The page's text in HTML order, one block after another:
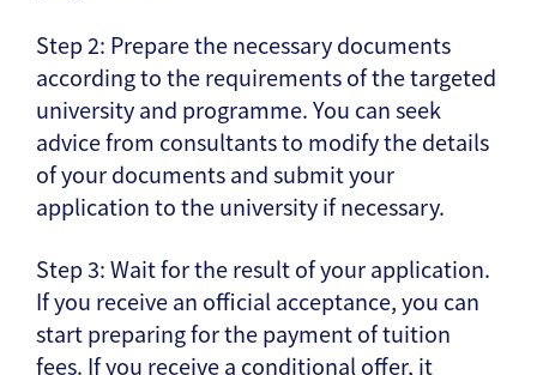
Step 2: Prepare the necessary documents
according to the requirements of the targeted
university and programme. You can seek
advice from consultants to modify the details
of your documents and submit your
application to the university if necessary.
Step 3: Wait for the result of your application.
If you receive an official acceptance, you can
start preparing for the payment of tuition
fees. If you receive a conditional offer, it